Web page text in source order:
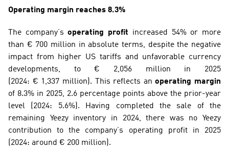
Operating margin reaches 8.3%
The company’s operating profit increased 54% or more
than € 700 million in absolute terms, despite the negative
impact from higher US tariffs and unfavorable currency
developments, to € 2,056 million in 2025
(2024: € 1,337 million). This reflects an operating margin
of 8.3% in 2025, 2.6 percentage points above the prior-year
level (2024: 5.6%). Having completed the sale of the
remaining Yeezy inventory in 2024, there was no Yeezy
contribution to the company’s operating profit in 2025
(2024: around € 200 million).